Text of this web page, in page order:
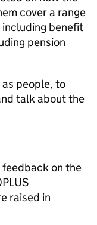
cover a range
benefit
pension
people, to
talk about the
on the
raised in